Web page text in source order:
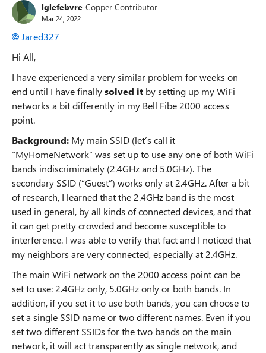
lglefebvre Copper Contributor
Mar 24, 2022
Jared327
Hi All,
I have experienced a very similar problem for weeks on
end until I have finallysolved it by setting up my WiFi
networks a bit differently in my Bell Fibe 2000 access
point.
Background: My main SSID (let’s call it
“MyHomeNetwork” was set up to use any one of both WiFi
bands indiscriminately (2.4GHz and 5.0GHz). The
secondary SSID (“Guest”) works only at 2.4GHz. After a bit
of research, I learned that the 2.4GHz band is the most
used in general, by all kinds of connected devices, and that
it can get pretty crowded and become susceptible to
interference. I was able to verify that fact and I noticed that
my neighbors areveryconnected, especially at 2.4GHz.
The main WiFi network on the 2000 access point can be
set to use: 2.4GHz only, 5.0GHz only or both bands. In
addition, if you set it to use both bands, you can choose to
set a single SSID name or two different names. Even if you
set two different SSIDs for the two bands on the main
network, it will act transparently as single network, and